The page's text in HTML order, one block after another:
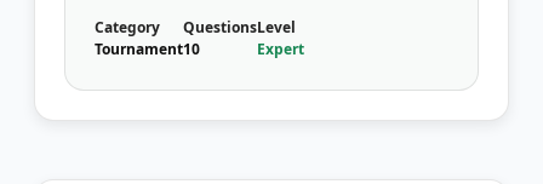
Category
Tournament
Questions
10
Level
Expert